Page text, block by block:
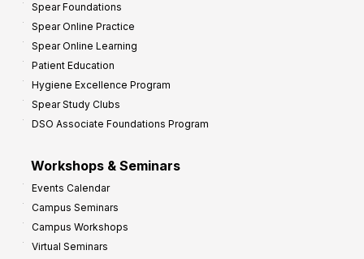
Spear Foundations
Spear Online Practice
Spear Online Learning
Patient Education
Hygiene Excellence Program
Spear Study Clubs
DSO Associate Foundations Program
Workshops & Seminars
Events Calendar
Campus Seminars
Campus Workshops
Virtual Seminars